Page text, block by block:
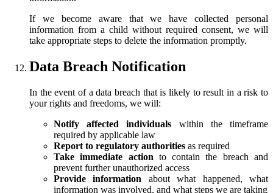
If we become aware that we have collected personal
information from a child without required consent, we will
take appropriate steps to delete the information promptly.
Data Breach Notification
In the event of a data breach that is likely to result in a risk to
your rights and freedoms, we will:
Notify affected individuals within the timeframe
required by applicable law
Report to regulatory authorities as required
Take immediate action to contain the breach and
prevent further unauthorized access
Provide information about what happened, what
information was involved, and what steps we are taking